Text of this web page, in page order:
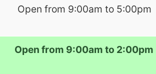
Open from 9:00am to 5:00pm
Open from 9:00am to 2:00pm